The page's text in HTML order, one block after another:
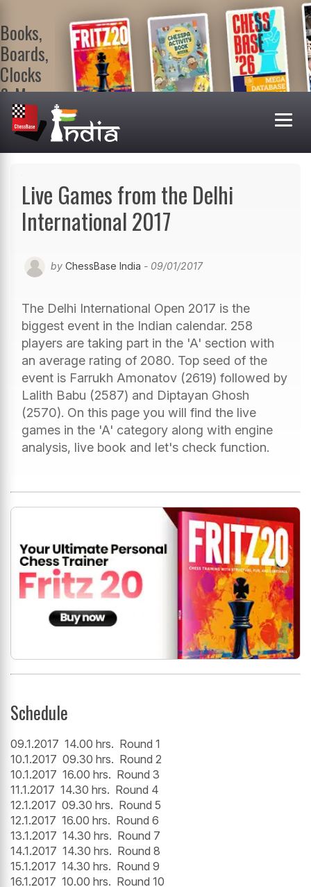
Books,
Boards,
Clocks
& More
ChessBase
Live Games from the Delhi
International 2017
by ChessBase India - 09/01/2017
The Delhi International Open 2017 is the
biggest event in the Indian calendar. 258
players are taking part in the 'A' section with
an average rating of 2080. Top seed of the
event is Farrukh Amonatov (2619) followed by
Lalith Babu (2587) and Diptayan Ghosh
(2570). On this page you will find the live
games in the 'A' category along with engine
analysis, live book and let's check function.
Schedule
09.1.2017 14.00 hrs. Round 1
10.1.2017 09.30 hrs. Round 2
10.1.2017 16.00 hrs. Round 3
11.1.2017 14.30 hrs. Round 4
12.1.2017 09.30 hrs. Round 5
12.1.2017 16.00 hrs. Round 6
13.1.2017 14.30 hrs. Round 7
14.1.2017 14.30 hrs. Round 8
15.1.2017 14.30 hrs. Round 9
16.1.2017 10.00 hrs. Round 10